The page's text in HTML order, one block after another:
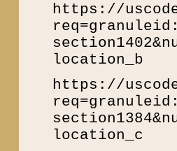
https://
location_b
https://
location_c